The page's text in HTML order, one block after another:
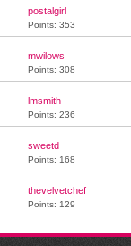
postalgirl
Points: 353
mwilows
Points: 308
lmsmith
Points: 236
sweetd
Points: 168
thevelvetchef
Points: 129